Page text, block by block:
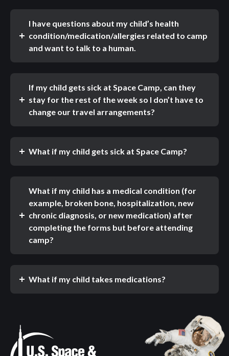
I have questions about my child’s health
condition/medication/allergies related to camp
and want to talk to a human.
If my child gets sick at Space Camp, can they
stay for the rest of the week so I don’t have to
change our travel arrangements?
What if my child gets sick at Space Camp?
What if my child has a medical condition (for
example, broken bone, hospitalization, new
chronic diagnosis, or new medication) after
completing the forms but before attending
camp?
What if my child takes medications?